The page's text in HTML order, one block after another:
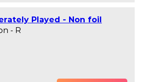
Played - Non foil
- R